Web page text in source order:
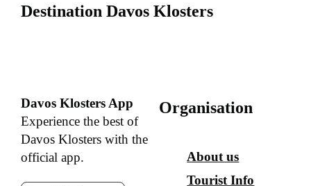
Destination Davos Klosters
Davos Klosters App
Experience the best of
Davos Klosters with the
official app.
Organisation
About us
Tourist Info